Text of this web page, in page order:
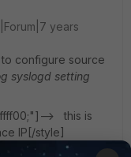
years
configure source
syslogd setting
> this is
IP[/style]